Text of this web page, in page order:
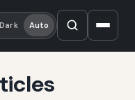
Dark Auto